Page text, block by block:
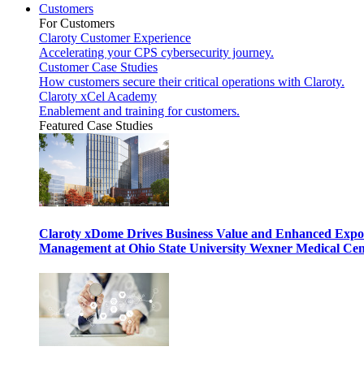
Customers
For Customers
Claroty Customer Experience
Accelerating your CPS cybersecurity journey.
Customer Case Studies
How customers secure their critical operations with Claroty.
Claroty xCel Academy
Enablement and training for customers.
Featured Case Studies
Claroty xDome Drives Business Value and Enhanced
Management at Ohio State University Wexner Medical